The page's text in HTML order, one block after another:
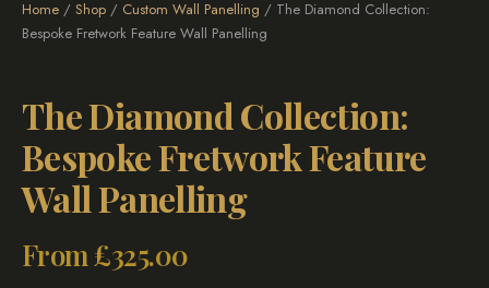
Home / Shop / Custom Wall Panelling / The Diamond Collection:
Bespoke Fretwork Feature Wall Panelling
The Diamond Collection:
Bespoke Fretwork Feature
Wall Panelling
From £325.00